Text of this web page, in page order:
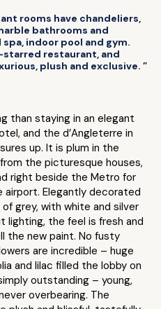
rooms have chandeliers,
bathrooms and
indoor pool and gym.
restaurant, and
plush and exclusive. ”
than staying in an elegant
and the d’Angleterre in
up. It is plum in the
the picturesque houses,
right beside the Metro for
Elegantly decorated
grey, with white and silver
lighting, the feel is fresh and
the new paint. No fusty
are incredible – huge
and lilac filled the lobby on
outstanding – young,
overbearing. The